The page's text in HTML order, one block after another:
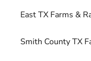
East TX Farms &
Smith County TX